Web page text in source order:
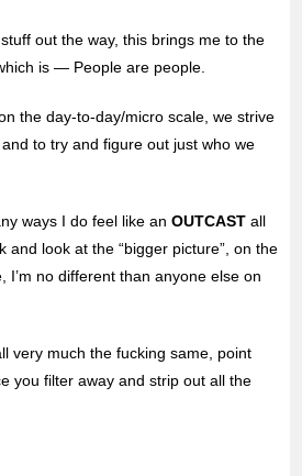
out the way, this brings me to the
is — People are people.
the day-to-day/micro scale, we strive
to try and figure out just who we
ways I do feel like anOUTCASTall
and look at the “bigger picture”, on the
I’m no different than anyone else on
very much the fucking same, point
you filter away and strip out all the